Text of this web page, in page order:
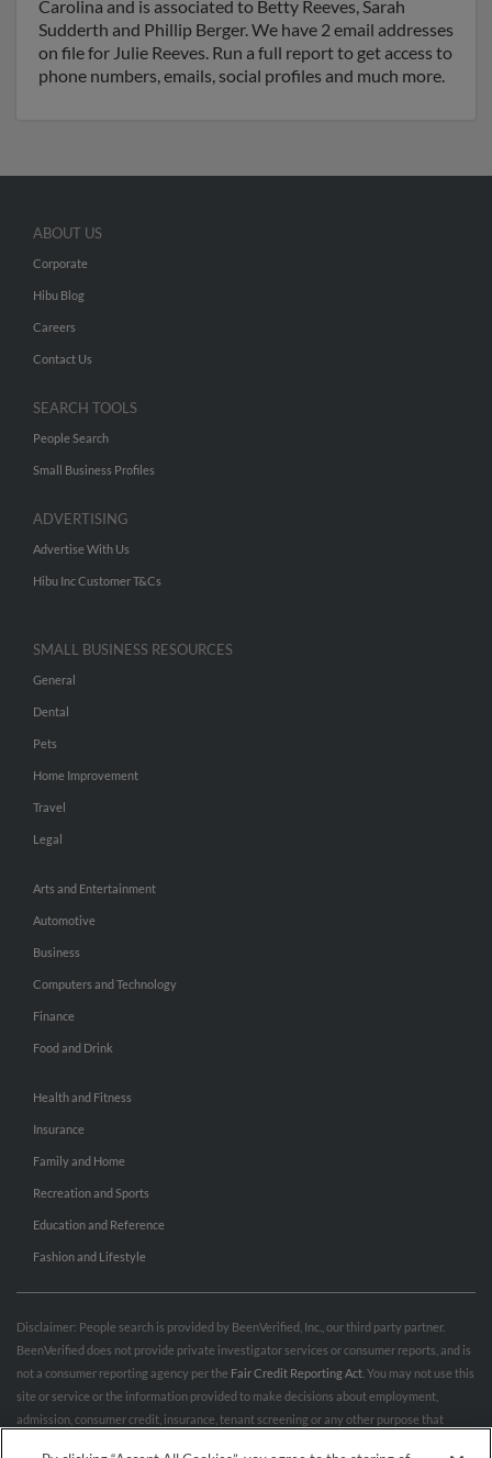
Carolina and is associated to Betty Reeves, Sarah
Sudderth and Phillip Berger. We have 2 email addresses
on file for Julie Reeves. Run a full report to get access to
phone numbers, emails, social profiles and much more.
ABOUT US
Corporate
Hibu Blog
Careers
Contact Us
SEARCH TOOLS
People Search
Small Business Profiles
ADVERTISING
Advertise With Us
Hibu Inc Customer T&Cs
SMALL BUSINESS RESOURCES
General
Dental
Pets
Home Improvement
Travel
Legal
Arts and Entertainment
Automotive
Business
Computers and Technology
Finance
Food and Drink
Health and Fitness
Insurance
Family and Home
Recreation and Sports
Education and Reference
Fashion and Lifestyle
Disclaimer: People search is provided by BeenVerified, Inc., our third party partner.
BeenVerified does not provide private investigator services or consumer reports, and is
not a consumer reporting agency per the Fair Credit Reporting Act . You may not use this
site or service or the information provided to make decisions about employment,
admission, consumer credit, insurance, tenant screening or any other purpose that